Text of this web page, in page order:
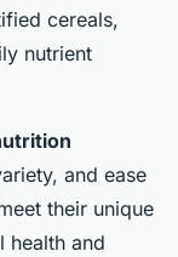
cereals,
nutrient
and ease
their unique
health and